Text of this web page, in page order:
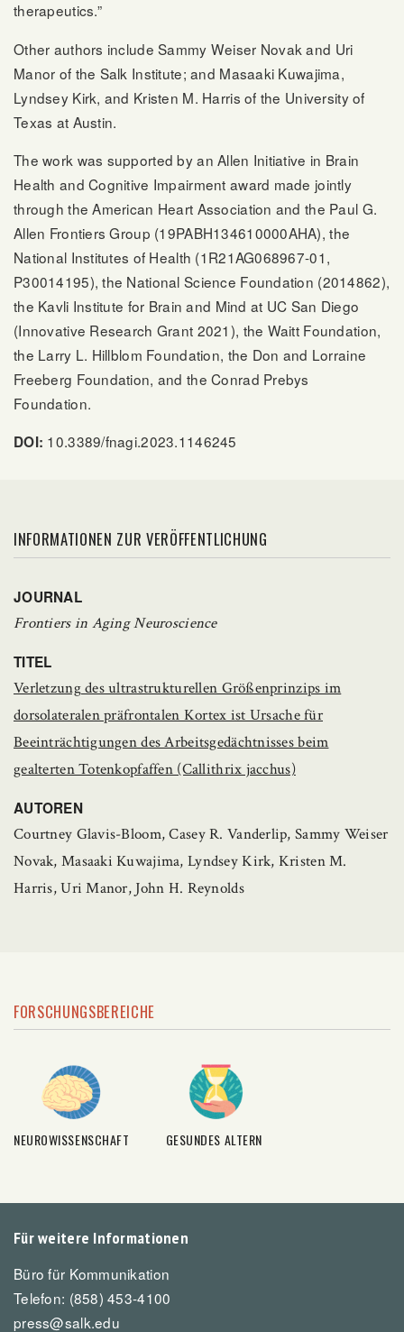
therapeutics.”
Other authors include Sammy Weiser Novak and Uri
Manor of the Salk Institute; and Masaaki Kuwajima,
Lyndsey Kirk, and Kristen M. Harris of the University of
Texas at Austin.
The work was supported by an Allen Initiative in Brain
Health and Cognitive Impairment award made jointly
through the American Heart Association and the Paul G.
Allen Frontiers Group (19PABH134610000AHA), the
National Institutes of Health (1R21AG068967-01,
P30014195), the National Science Foundation (2014862),
the Kavli Institute for Brain and Mind at UC San Diego
(Innovative Research Grant 2021), the Waitt Foundation,
the Larry L. Hillblom Foundation, the Don and Lorraine
Freeberg Foundation, and the Conrad Prebys
Foundation.
DOI: 10.3389/fnagi.2023.1146245
INFORMATIONEN ZUR VERÖFFENTLICHUNG
JOURNAL
Frontiers in Aging Neuroscience
TITEL
Verletzung des ultrastrukturellen Größenprinzips im
dorsolateralen präfrontalen Kortex ist Ursache für
Beeinträchtigungen des Arbeitsgedächtnisses beim
gealterten Totenkopfaffen (Callithrix jacchus)
AUTOREN
Courtney Glavis-Bloom, Casey R. Vanderlip, Sammy Weiser
Novak, Masaaki Kuwajima, Lyndsey Kirk, Kristen M.
Harris, Uri Manor, John H. Reynolds
FORSCHUNGSBEREICHE
NEUROWISSENSCHAFT GESUNDES ALTERN
Für weitere Informationen
Büro für Kommunikation
Telefon: (858) 453-4100
press@salk.edu